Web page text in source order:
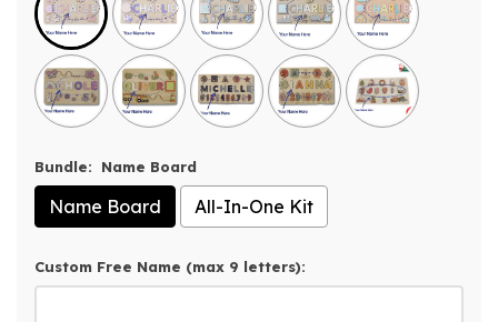
Bundle: Name Board
Name Board All-In-One Kit
Custom Free Name (max 9 letters):